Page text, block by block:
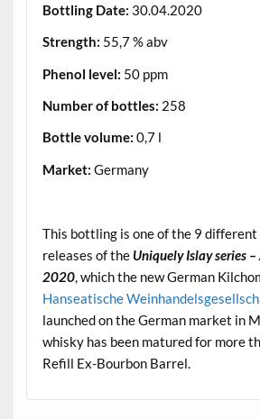
Bottling Date: 30.04.2020
Strength: 55,7 % abv
Phenol level: 50 ppm
Number of bottles: 258
Bottle volume: 0,7 l
Market: Germany
This bottling is one of the 9 different
releases of the Uniquely Islay series
2020, which the new German
Hanseatische
launched on the German market in
whisky has been matured for more
Refill Ex-Bourbon Barrel.